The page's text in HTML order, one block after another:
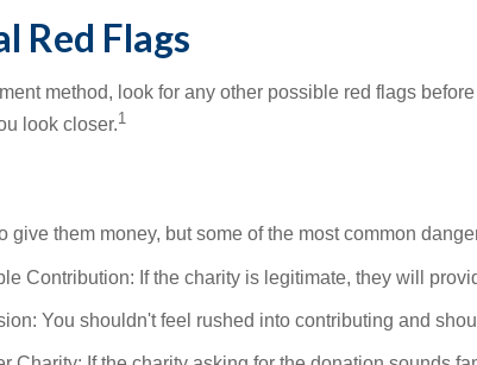
Red Flags
method, look for any other possible red flags
look closer.1
give them money, but some of the most common
Contribution: If the charity is legitimate, they will
You shouldn't feel rushed into contributing and